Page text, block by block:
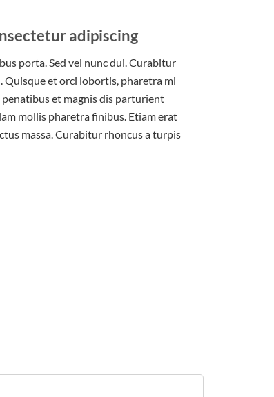
adipiscing
porta. Sed vel nunc dui. Curabitur
Quisque et orci lobortis, pharetra mi
et magnis dis parturient
mollis pharetra finibus. Etiam erat
massa. Curabitur rhoncus a turpis